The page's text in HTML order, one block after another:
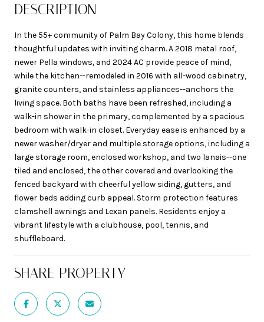
DESCRIPTION
In the 55+ community of Palm Bay Colony, this home blends
thoughtful updates with inviting charm. A 2018 metal roof,
newer Pella windows, and 2024 AC provide peace of mind,
while the kitchen--remodeled in 2016 with all-wood cabinetry,
granite counters, and stainless appliances--anchors the
living space. Both baths have been refreshed, including a
walk-in shower in the primary, complemented by a spacious
bedroom with walk-in closet. Everyday ease is enhanced by a
newer washer/dryer and multiple storage options, including a
large storage room, enclosed workshop, and two lanais--one
tiled and enclosed, the other covered and overlooking the
fenced backyard with cheerful yellow siding, gutters, and
flower beds adding curb appeal. Storm protection features
clamshell awnings and Lexan panels. Residents enjoy a
vibrant lifestyle with a clubhouse, pool, tennis, and
shuffleboard.
SHARE PROPERTY